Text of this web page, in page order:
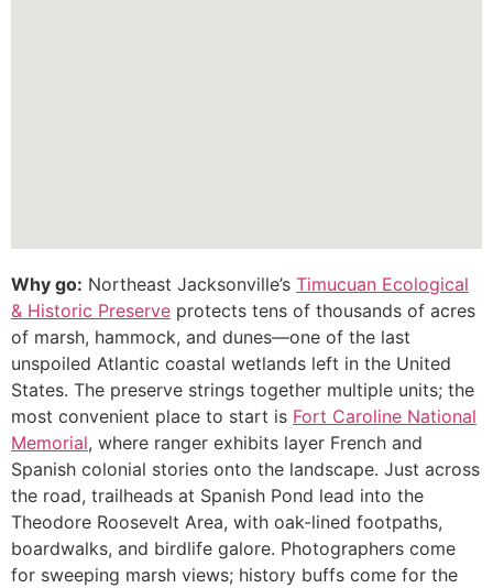
Why go: Northeast Jacksonville’s Timucuan Ecological
& Historic Preserve protects tens of thousands of acres
of marsh, hammock, and dunes—one of the last
unspoiled Atlantic coastal wetlands left in the United
States. The preserve strings together multiple units; the
most convenient place to start is Fort Caroline National
Memorial, where ranger exhibits layer French and
Spanish colonial stories onto the landscape. Just across
the road, trailheads at Spanish Pond lead into the
Theodore Roosevelt Area, with oak-lined footpaths,
boardwalks, and birdlife galore. Photographers come
for sweeping marsh views; history buffs come for the